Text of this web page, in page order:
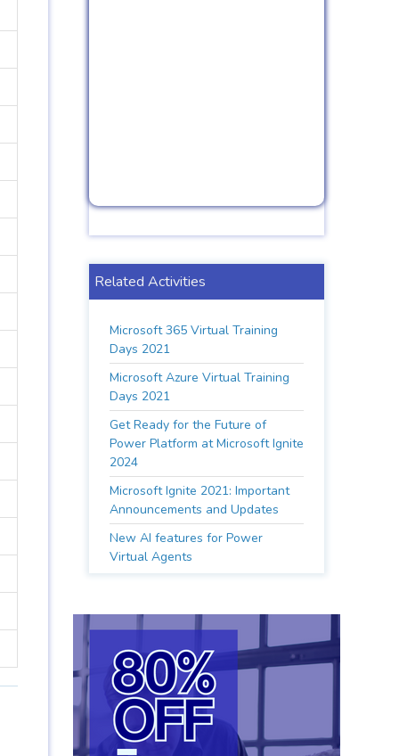
Related Activities
Microsoft 365 Virtual Training
Days 2021
Microsoft Azure Virtual Training
Days 2021
Get Ready for the Future of
Power Platform at Microsoft Ignite
2024
Microsoft Ignite 2021: Important
Announcements and Updates
New AI features for Power
Virtual Agents